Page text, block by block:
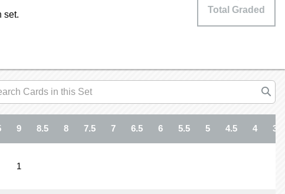
set. Total Graded
9 8.5 8 7.5 7 6.5 6 5.5 5 4.5 4 3.5
1